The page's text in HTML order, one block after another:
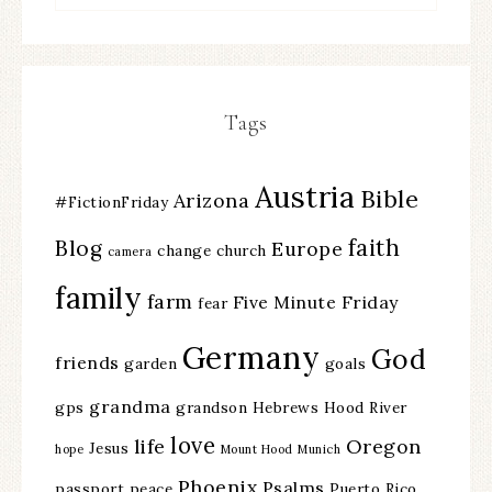
Tags
#FictionFriday Arizona Austria Bible
Blog camera change church Europe faith
family farm fear Five Minute Friday
friends garden Germany goals God
gps grandma grandson Hebrews Hood River
hope Jesus life love Mount Hood Munich Oregon
Psalms